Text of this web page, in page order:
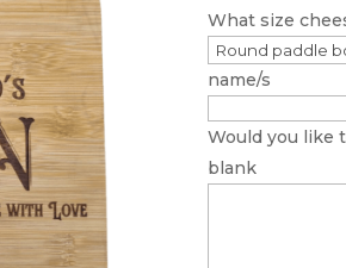
What size
name/s
Would you like
blank